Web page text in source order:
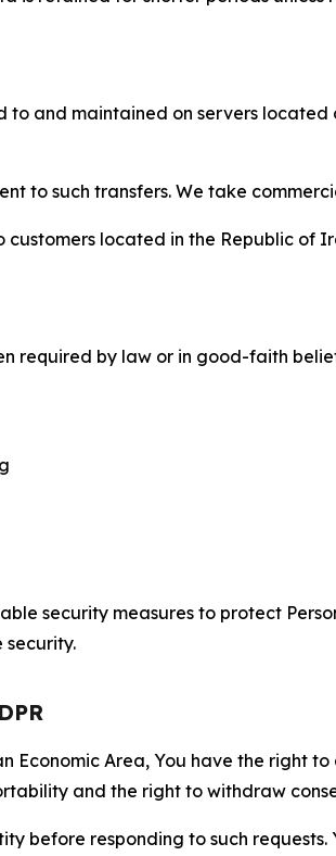
to and maintained on servers
to such transfers. We take
located in the Republic of
required by law or in good-faith
security measures to protect
Economic Area, You have the right
and the right to withdraw
before responding to such